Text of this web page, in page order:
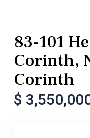
83-101
Corinth,
Corinth
$